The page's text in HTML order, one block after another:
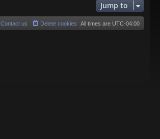
Jump to
All times are UTC-04:00
Delete cookies
Contact us